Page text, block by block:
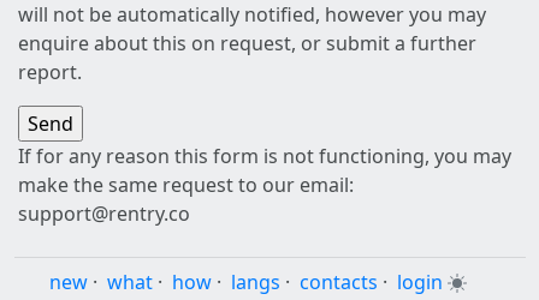
will not be automatically notified, however you may
enquire about this on request, or submit a further
report.
If for any reason this form is not functioning, you may
make the same request to our email:
support@rentry.co
new · what · how · langs · contacts · login